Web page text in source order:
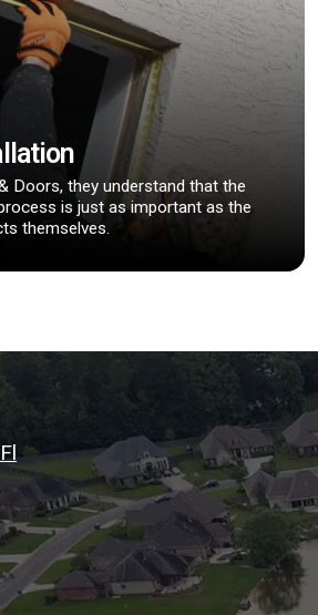
Doors, they understand that the
is just as important as the
themselves.